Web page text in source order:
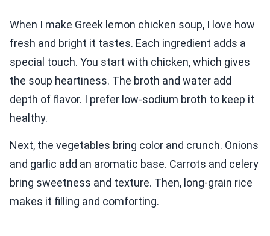
When I make Greek lemon chicken soup, I love how
fresh and bright it tastes. Each ingredient adds a
special touch. You start with chicken, which gives
the soup heartiness. The broth and water add
depth of flavor. I prefer low-sodium broth to keep it
healthy.
Next, the vegetables bring color and crunch. Onions
and garlic add an aromatic base. Carrots and celery
bring sweetness and texture. Then, long-grain rice
makes it filling and comforting.